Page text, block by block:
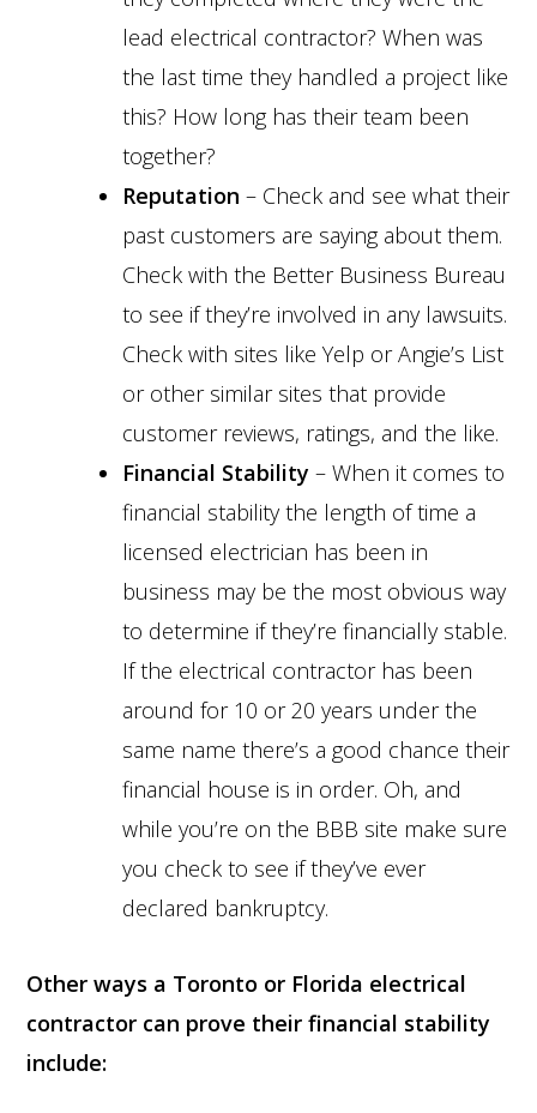
lead electrical contractor? When was
the last time they handled a project like
this? How long has their team been
together?
Reputation – Check and see what their
past customers are saying about them.
Check with the Better Business Bureau
to see if they’re involved in any lawsuits.
Check with sites like Yelp or Angie’s List
or other similar sites that provide
customer reviews, ratings, and the like.
Financial Stability – When it comes to
financial stability the length of time a
licensed electrician has been in
business may be the most obvious way
to determine if they’re financially stable.
If the electrical contractor has been
around for 10 or 20 years under the
same name there’s a good chance their
financial house is in order. Oh, and
while you’re on the BBB site make sure
you check to see if they’ve ever
declared bankruptcy.
Other ways a Toronto or Florida electrical
contractor can prove their financial stability
include: